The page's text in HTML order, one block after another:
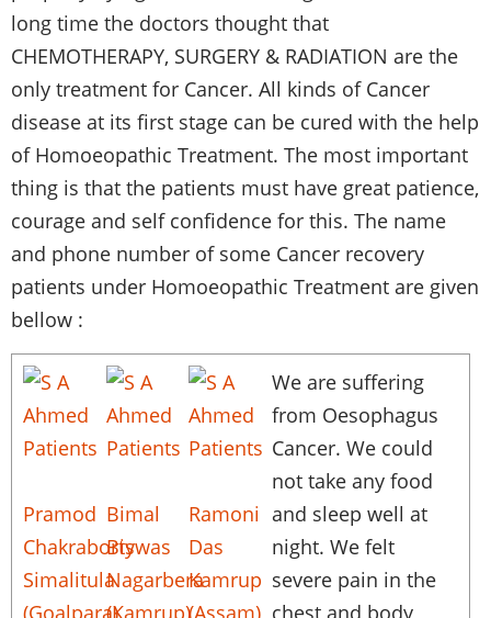
long time the doctors thought that
CHEMOTHERAPY, SURGERY & RADIATION are the
only treatment for Cancer. All kinds of Cancer
disease at its first stage can be cured with the help
of Homoeopathic Treatment. The most important
thing is that the patients must have great patience,
courage and self confidence for this. The name
and phone number of some Cancer recovery
patients under Homoeopathic Treatment are given
bellow :
Pramod
Chakraborty
Simalitula
(Goalpara)
Bimal
Biswas
Nagarbera
(Kamrup)
Ramoni
Das
Kamrup
(Assam)
We are suffering
from Oesophagus
Cancer. We could
not take any food
and sleep well at
night. We felt
severe pain in the
chest and body